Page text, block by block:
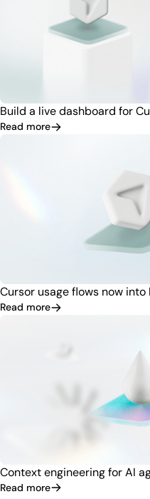
Build a live dashboard for
Read more
Cursor usage flows now into
Read more
Context engineering for AI
Read more